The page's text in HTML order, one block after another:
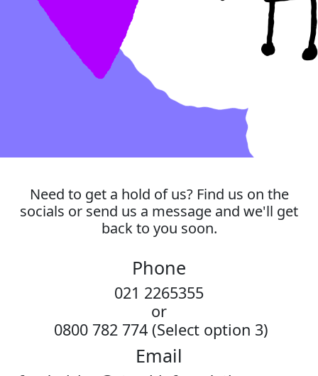
Need to get a hold of us? Find us on the
socials or send us a message and we'll get
back to you soon.
Phone
021 2265355
or
0800 782 774 (Select option 3)
Email